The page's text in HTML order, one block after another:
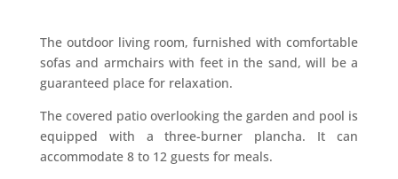
The outdoor living room, furnished with comfortable
sofas and armchairs with feet in the sand, will be a
guaranteed place for relaxation.
The covered patio overlooking the garden and pool is
equipped with a three-burner plancha. It can
accommodate 8 to 12 guests for meals.